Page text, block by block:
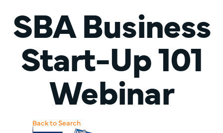
SBA Business
Start-Up 101
Webinar
Back to Search